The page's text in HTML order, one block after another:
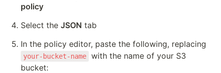
policy
Select the JSON tab
your-bucket-name
with the name of your S3
bucket: